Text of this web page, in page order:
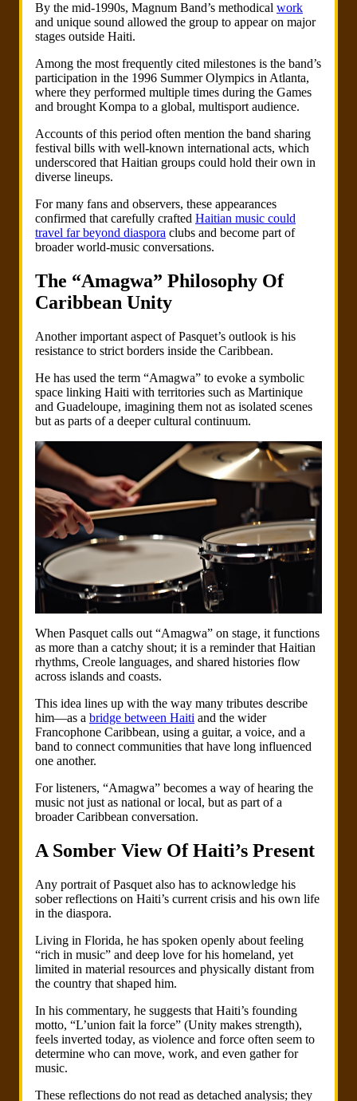
By the mid-1990s, Magnum Band’s methodical work
and unique sound allowed the group to appear on major
stages outside Haiti.
Among the most frequently cited milestones is the band’s
participation in the 1996 Summer Olympics in Atlanta,
where they performed multiple times during the Games
and brought Kompa to a global, multisport audience.
Accounts of this period often mention the band sharing
festival bills with well-known international acts, which
underscored that Haitian groups could hold their own in
diverse lineups.
For many fans and observers, these appearances
confirmed that carefully crafted Haitian music could
travel far beyond diaspora clubs and become part of
broader world-music conversations.
The “Amagwa” Philosophy Of
Caribbean Unity
Another important aspect of Pasquet’s outlook is his
resistance to strict borders inside the Caribbean.
He has used the term “Amagwa” to evoke a symbolic
space linking Haiti with territories such as Martinique
and Guadeloupe, imagining them not as isolated scenes
but as parts of a deeper cultural continuum.
When Pasquet calls out “Amagwa” on stage, it functions
as more than a catchy shout; it is a reminder that Haitian
rhythms, Creole languages, and shared histories flow
across islands and coasts.
This idea lines up with the way many tributes describe
him—as a bridge between Haiti and the wider
Francophone Caribbean, using a guitar, a voice, and a
band to connect communities that have long influenced
one another.
For listeners, “Amagwa” becomes a way of hearing the
music not just as national or local, but as part of a
broader Caribbean conversation.
A Somber View Of Haiti’s Present
Any portrait of Pasquet also has to acknowledge his
sober reflections on Haiti’s current crisis and his own life
in the diaspora.
Living in Florida, he has spoken openly about feeling
“rich in music” and deep love for his homeland, yet
limited in material resources and physically distant from
the country that shaped him.
In his commentary, he suggests that Haiti’s founding
motto, “L’union fait la force” (Unity makes strength),
feels inverted today, as violence and force often seem to
determine who can move, work, and even gather for
music.
These reflections do not read as detached analysis; they